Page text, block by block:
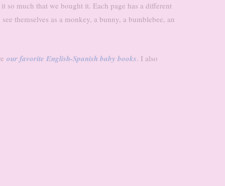
so much that we bought it. Each page has a different
themselves as a monkey, a bunny, a bumblebee, an
our favorite English-Spanish baby books. I also